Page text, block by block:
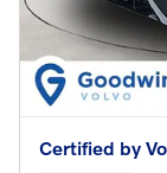
Certified by